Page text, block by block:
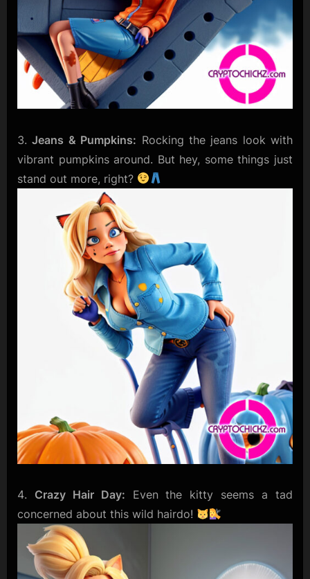
Jeans & Pumpkins: Rocking the jeans look with
vibrant pumpkins around. But hey, some things just
stand out more, right?
Crazy Hair Day: Even the kitty seems a tad
concerned about this wild hairdo!